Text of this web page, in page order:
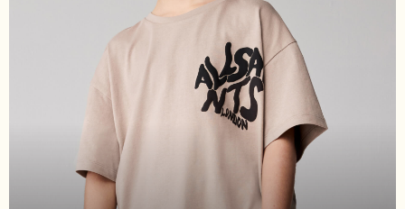
Sets & Outfits
Sweatshirts & Hoodies
Jumpers & Knitwear
Joggers
Trousers & Chinos
Tops
Babygrows & Sleepsuits